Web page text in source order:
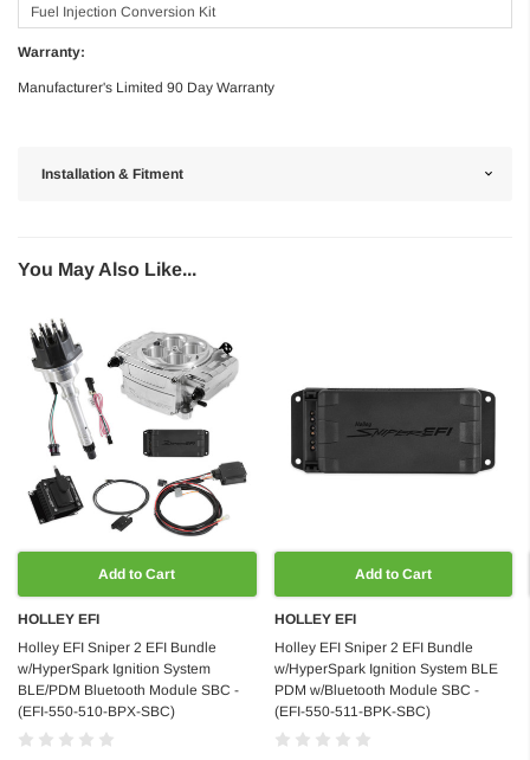
Fuel Injection Conversion Kit
Warranty:
Manufacturer's Limited 90 Day Warranty
Installation & Fitment
You May Also Like...
Add to Cart
HOLLEY EFI
Holley EFI Sniper 2 EFI Bundle
w/HyperSpark Ignition System
BLE/PDM Bluetooth Module SBC -
(EFI-550-510-BPX-SBC)
Add to Cart
HOLLEY EFI
Holley EFI Sniper 2 EFI Bundle
w/HyperSpark Ignition System BLE
PDM w/Bluetooth Module SBC -
(EFI-550-511-BPK-SBC)